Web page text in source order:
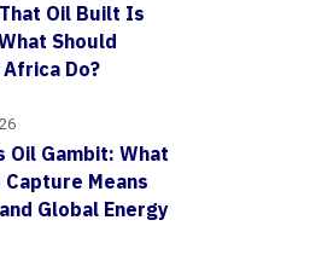
Oil Built Is
Should
Do?
Oil Gambit: What
Means
Global Energy